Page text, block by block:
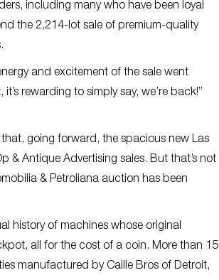
including many who have been loyal
the 2,214-lot sale of premium-quality
and excitement of the sale went
rewarding to simply say, we’re back!”
going forward, the spacious new Las
& Antique Advertising sales. But that’s not
& Petroliana auction has been
history of machines whose original
all for the cost of a coin. More than 15
manufactured by Caille Bros of Detroit,